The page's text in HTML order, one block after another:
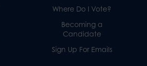
Where Do I Vote?
Becoming a
Candidate
Sign Up For Emails